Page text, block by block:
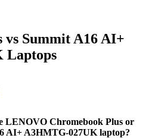
vs Summit A16 AI+
Laptops
LENOVO Chromebook Plus or
AI+ A3HMTG-027UK laptop?